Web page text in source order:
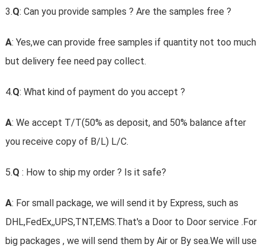
3.Q: Can you provide samples ? Are the samples free ?
A: Yes,we can provide free samples if quantity not too much
but delivery fee need pay collect.
4.Q: What kind of payment do you accept ?
A: We accept T/T(50% as deposit, and 50% balance after
you receive copy of B/L) L/C.
5.Q : How to ship my order ? Is it safe?
A: For small package, we will send it by Express, such as
DHL,FedEx,,UPS,TNT,EMS.That's a Door to Door service .For
big packages , we will send them by Air or By sea.We will use